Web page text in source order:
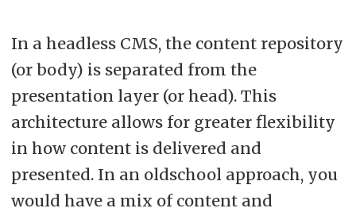
tools, and a programmable
rendering engine.
Users can code in the editor with
the Labrador Developer Platform.
The core system self-updates,
preserving customisations.
In a headless CMS, the content repository
(or body) is separated from the
presentation layer (or head). This
architecture allows for greater flexibility
in how content is delivered and
presented. In an oldschool approach, you
would have a mix of content and